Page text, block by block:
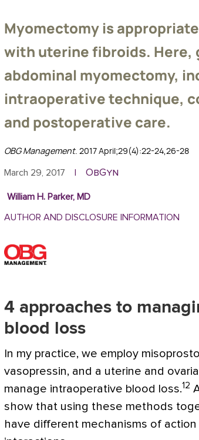
Myomectomy is
with uterine fibroids. Here,
abdominal myomectomy,
intraoperative technique,
and postoperative care.
OBG Management. 2017 April;29(4):22-24,26-28
March 29, 2017 | ObGyn
William H. Parker, MD
AUTHOR AND DISCLOSURE INFORMATION
4 approaches to
blood loss
In my practice, we employ
vasopressin, and a uterine and
manage intraoperative blood loss.12
show that using these methods
have different mechanisms of